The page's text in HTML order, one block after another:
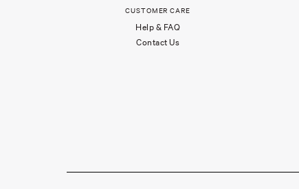
CUSTOMER CARE
Help & FAQ
Contact Us